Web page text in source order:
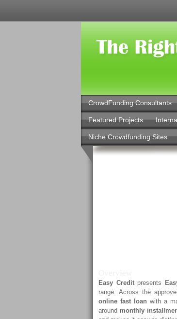
CrowdFunding Consultants
Featured Projects
Niche Crowdfunding Sites
Easy Creditpresents
range. Across the
online fast loan with a
around monthly